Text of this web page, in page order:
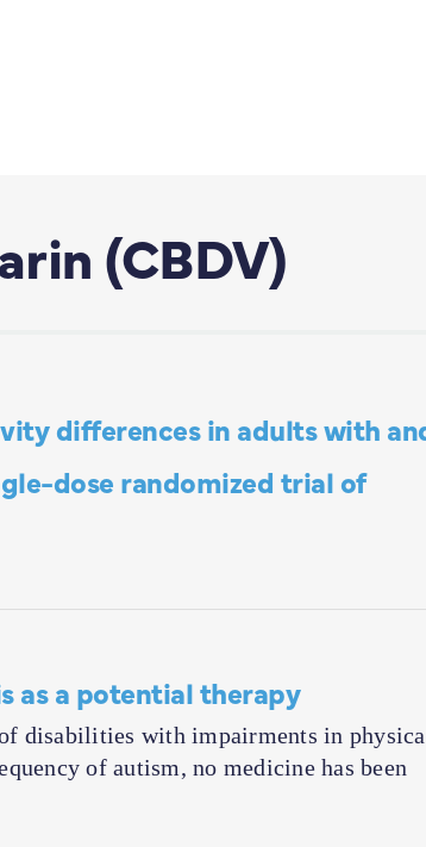
(CBDV)
differences in adults with
dose randomized trial of
as a potential therapy
disabilities with impairments in
of autism, no medicine has been